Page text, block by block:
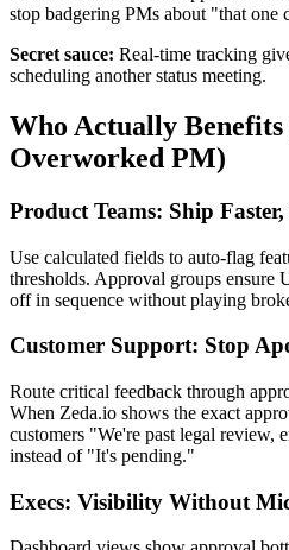
stop badgering PMs about "that one
Secret sauce: Real-time tracking
scheduling another status meeting.
Who Actually Benefits
Overworked PM)
Product Teams: Ship
Use calculated fields to auto-flag
thresholds. Approval groups ensure
off in sequence without playing
Customer Support: Stop
Route critical feedback through
When Zeda.io shows the exact
customers "We're past legal review,
instead of "It's pending."
Execs: Visibility Without